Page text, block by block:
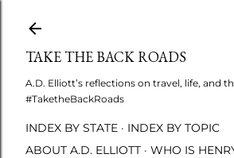
TAKE THE BACK ROADS
A.D. Elliott’s reflections on travel, life, and
#TaketheBackRoads
INDEX BY STATE
INDEX BY TOPIC
ABOUT A.D. ELLIOTT
WHO IS